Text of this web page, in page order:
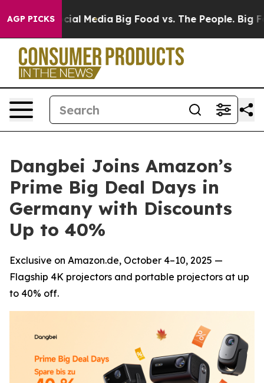
AGP PICKS
on Social Media Big Food vs. The People. Big
Dangbei Joins Amazon’s
Prime Big Deal Days in
Germany with Discounts
Up to 40%
Exclusive on Amazon.de, October 4–10, 2025 —
Flagship 4K projectors and portable projectors at up
to 40% off.